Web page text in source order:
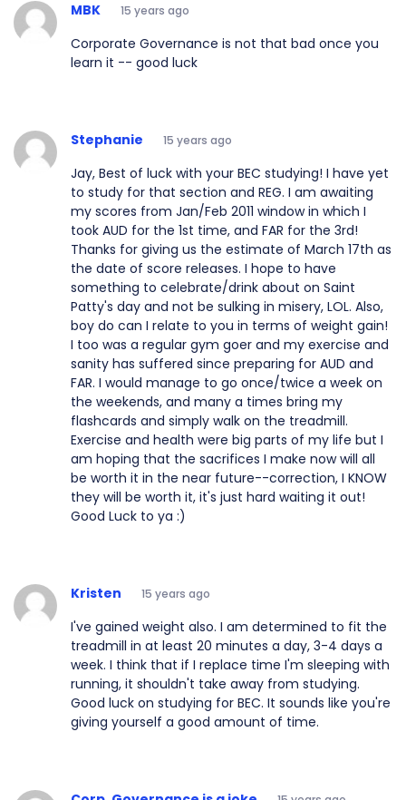
MBK 15 years ago
Corporate Governance is not that bad once you
learn it -- good luck
Stephanie 15 years ago
Jay, Best of luck with your BEC studying! I have yet
to study for that section and REG. I am awaiting
my scores from Jan/Feb 2011 window in which I
took AUD for the 1st time, and FAR for the 3rd!
Thanks for giving us the estimate of March 17th as
the date of score releases. I hope to have
something to celebrate/drink about on Saint
Patty's day and not be sulking in misery, LOL. Also,
boy do can I relate to you in terms of weight gain!
I too was a regular gym goer and my exercise and
sanity has suffered since preparing for AUD and
FAR. I would manage to go once/twice a week on
the weekends, and many a times bring my
flashcards and simply walk on the treadmill.
Exercise and health were big parts of my life but I
am hoping that the sacrifices I make now will all
be worth it in the near future--correction, I KNOW
they will be worth it, it's just hard waiting it out!
Good Luck to ya :)
Kristen 15 years ago
I've gained weight also. I am determined to fit the
treadmill in at least 20 minutes a day, 3-4 days a
week. I think that if I replace time I'm sleeping with
running, it shouldn't take away from studying.
Good luck on studying for BEC. It sounds like you're
giving yourself a good amount of time.